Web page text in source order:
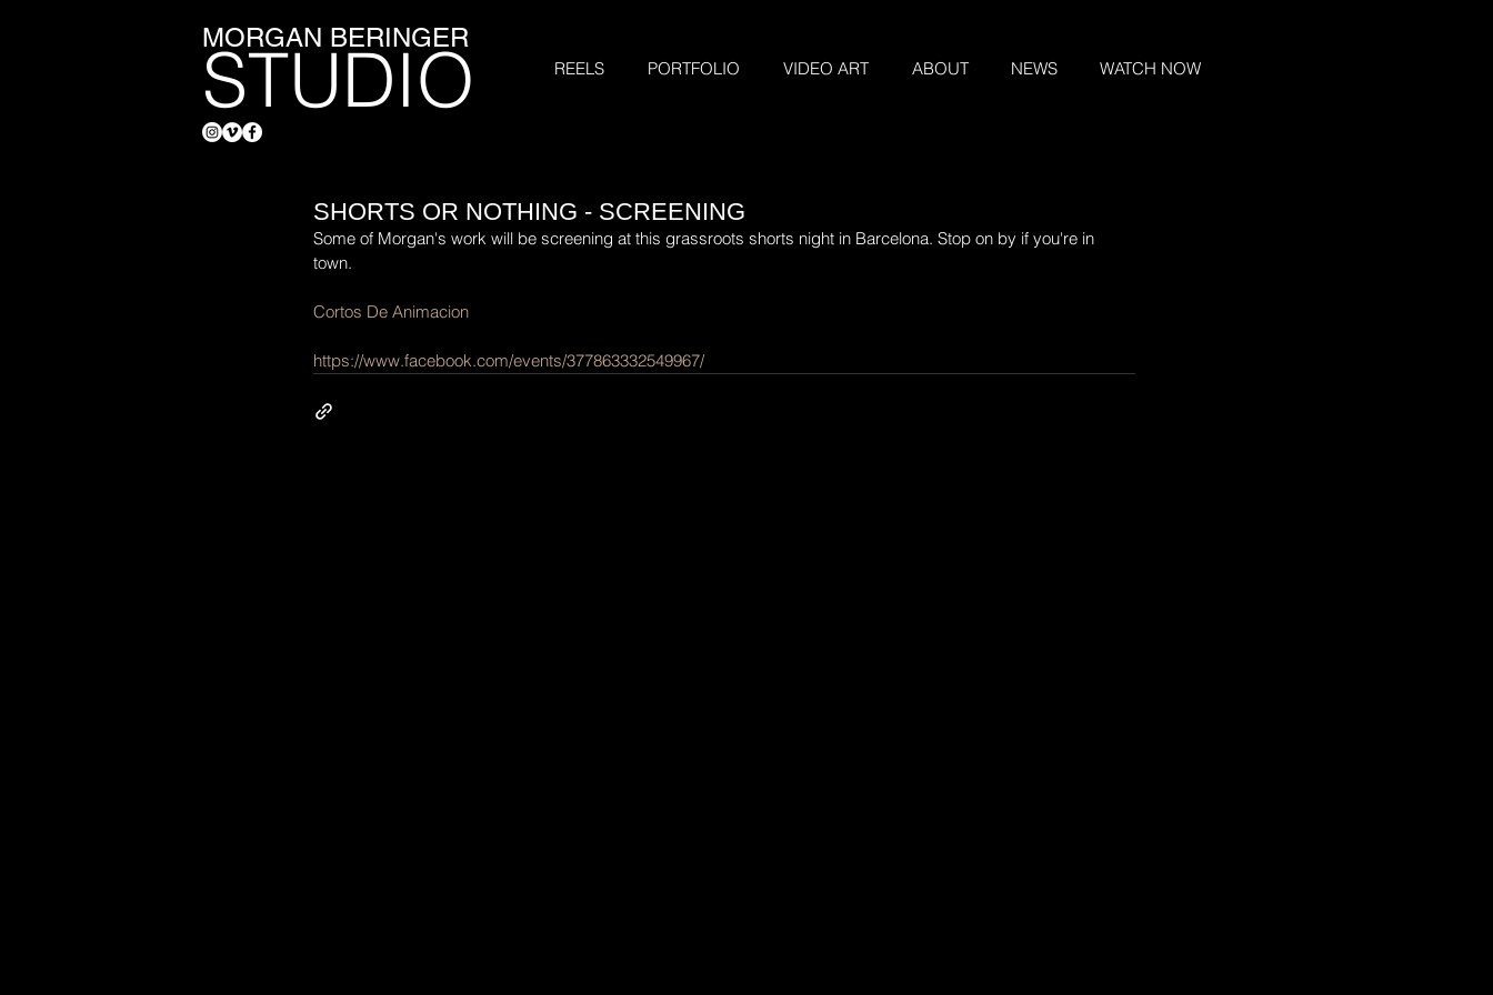
MORGAN BERINGER
STUDIO REELS PORTFOLIO VIDEO ART ABOUT NEWS WATCH NOW
SHORTS OR NOTHING - SCREENING
Some of Morgan's work will be screening at this grassroots shorts night in Barcelona. Stop on by if you're in
town.
Cortos De Animacion
https://www.facebook.com/events/377863332549967/